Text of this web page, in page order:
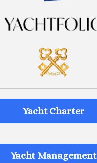
Yacht Charter
Yacht Management